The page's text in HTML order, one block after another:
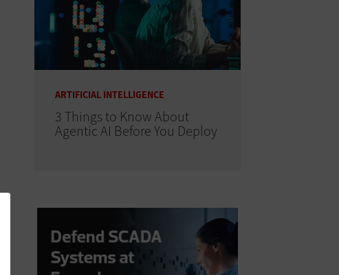
ARTIFICIAL INTELLIGENCE
3 Things to Know About
Agentic AI Before You Deploy